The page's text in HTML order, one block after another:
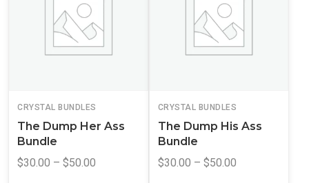
CRYSTAL BUNDLES
The Dump Her Ass
Bundle
$30.00 – $50.00
CRYSTAL BUNDLES
The Dump His Ass
Bundle
$30.00 – $50.00